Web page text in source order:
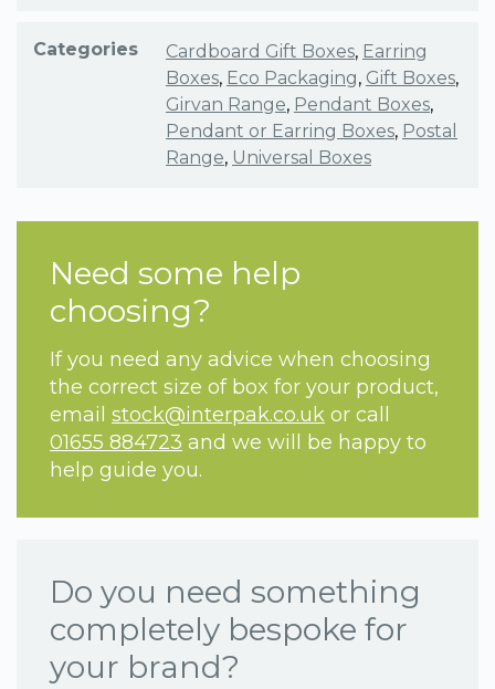
Categories Cardboard Gift Boxes, Earring
Boxes, Eco Packaging, Gift Boxes,
Girvan Range, Pendant Boxes,
Pendant or Earring Boxes, Postal
Range, Universal Boxes
Need some help
choosing?
If you need any advice when choosing
the correct size of box for your product,
email stock@interpak.co.uk or call
01655 884723 and we will be happy to
help guide you.
Do you need something
completely bespoke for
your brand?